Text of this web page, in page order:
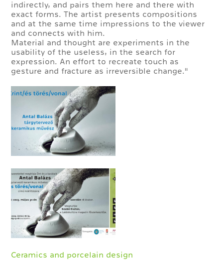
indirectly, and pairs them here and there with
exact forms. The artist presents compositions
and at the same time impressions to the viewer
and connects with him.
Material and thought are experiments in the
usability of the useless, in the search for
expression. An effort to recreate touch as
gesture and fracture as irreversible change."
Ceramics and porcelain design